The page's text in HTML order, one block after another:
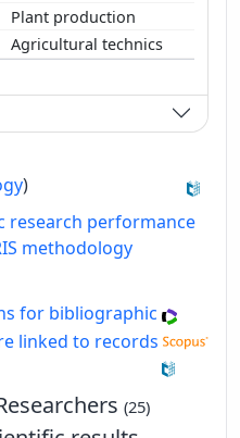
Plant production
Agricultural technics
)
research performance
methodology
for bibliographic
linked to records
(25)